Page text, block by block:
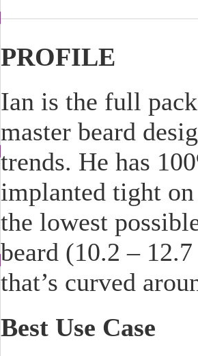
PROFILE
Ian is the full
master beard
trends. He has
implanted tight on
the lowest
beard (10.2 –
that’s curved
Best Use Case